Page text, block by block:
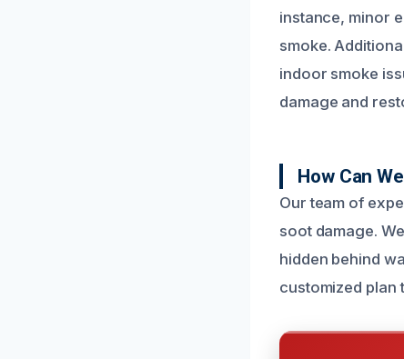
instance, minor
smoke.
indoor smoke
damage and
How Can
Our team of
soot damage.
hidden behind
customized plan